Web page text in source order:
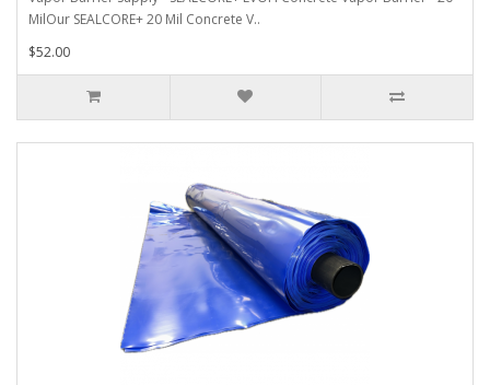
MilOur SEALCORE+ 20 Mil Concrete V..
$52.00